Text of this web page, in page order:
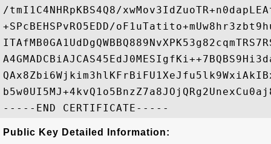
/tmI1C4NHRpKBS4Q8/
+SPcBEHSPvRO5EDD/
Public Key Detailed Information: